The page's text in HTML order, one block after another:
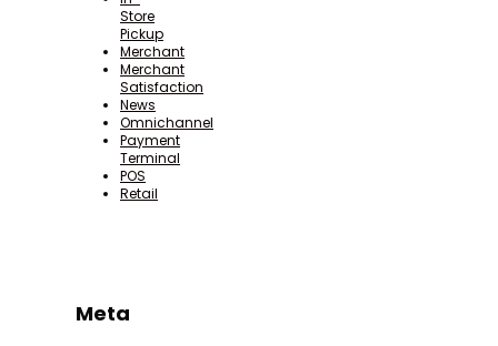
Store
Pickup
Merchant
Merchant
Satisfaction
News
Omnichannel
Payment
Terminal
POS
Retail
Meta